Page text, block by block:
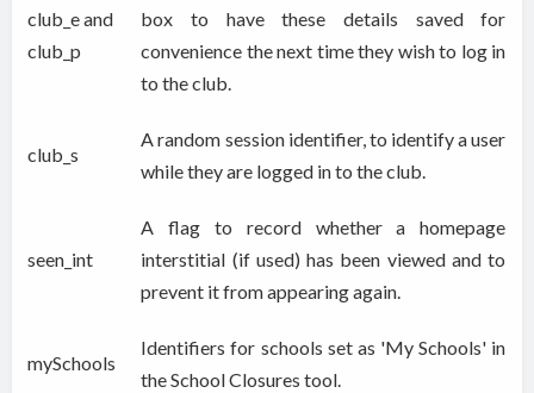
club_e and
club_p
box to have these details saved for
convenience the next time they wish to log in
to the club.
club_s
A random session identifier, to identify a user
while they are logged in to the club.
seen_int
A flag to record whether a homepage
interstitial (if used) has been viewed and to
prevent it from appearing again.
mySchools
Identifiers for schools set as 'My Schools' in
the School Closures tool.